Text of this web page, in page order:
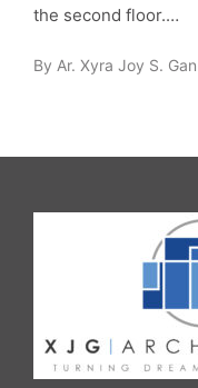
the second floor.…
Posted
By Ar. Xyra Joy S. Gan